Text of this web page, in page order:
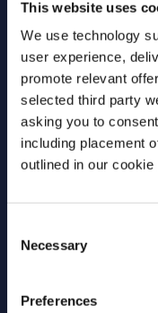
This website uses
We use technology
user experience,
promote relevant
selected third party
asking you to
including placement
outlined in our cookie
Selection
Necessary
Preferences
First Name
Last Name *
Select your